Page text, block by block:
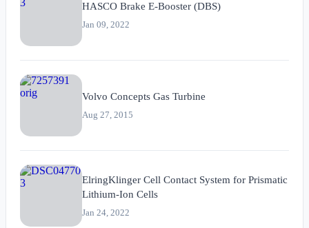
HASCO Brake E-Booster (DBS)
Jan 09, 2022
Volvo Concepts Gas Turbine
Aug 27, 2015
ElringKlinger Cell Contact System for Prismatic
Lithium-Ion Cells
Jan 24, 2022